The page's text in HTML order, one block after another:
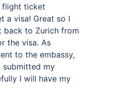
flight ticket
a visa! Great so I
to Zurich from
the visa. As
to the embassy,
submitted my
I will have my